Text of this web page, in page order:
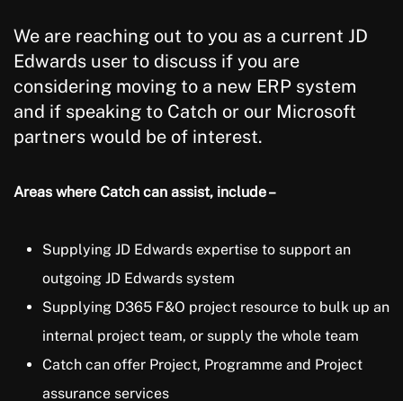
We are reaching out to you as a current JD
Edwards user to discuss if you are
considering moving to a new ERP system
and if speaking to Catch or our Microsoft
partners would be of interest.
Areas where Catch can assist, include –
Supplying JD Edwards expertise to support an
outgoing JD Edwards system
Supplying D365 F&O project resource to bulk up an
internal project team, or supply the whole team
Catch can offer Project, Programme and Project
assurance services